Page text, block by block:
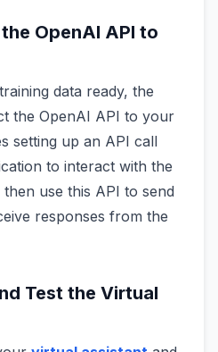
OpenAI API to
data ready, the
the OpenAI API to your
setting up an API call
to interact with the
use this API to send
responses from the
Test the Virtual